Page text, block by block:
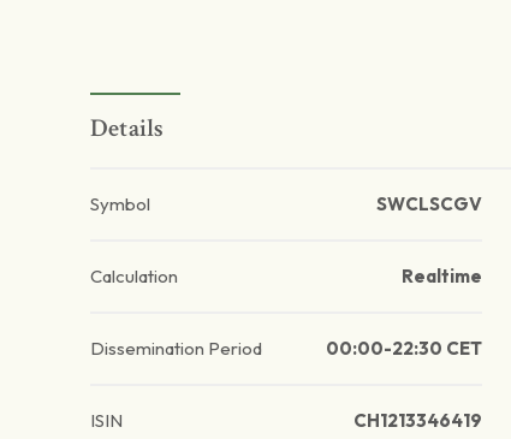
Details
Symbol SWCLSCGV
Calculation Realtime
Dissemination Period 00:00-22:30 CET
ISIN CH1213346419